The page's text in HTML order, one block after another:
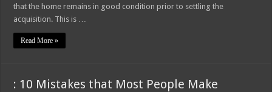
that the home remains in good condition prior to settling the
acquisition. This is …
Read More »
: 10 Mistakes that Most People Make